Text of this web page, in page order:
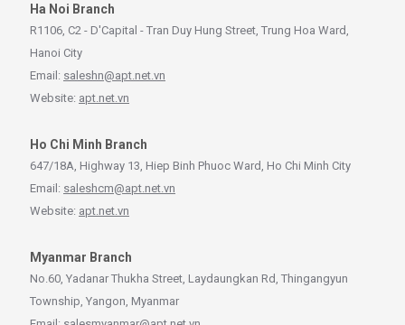
Ha Noi Branch
R1106, C2 - D'Capital - Tran Duy Hung Street, Trung Hoa Ward,
Hanoi City
Email: saleshn@apt.net.vn
Website: apt.net.vn
Ho Chi Minh Branch
647/18A, Highway 13, Hiep Binh Phuoc Ward, Ho Chi Minh City
Email: saleshcm@apt.net.vn
Website: apt.net.vn
Myanmar Branch
No.60, Yadanar Thukha Street, Laydaungkan Rd, Thingangyun
Township, Yangon, Myanmar